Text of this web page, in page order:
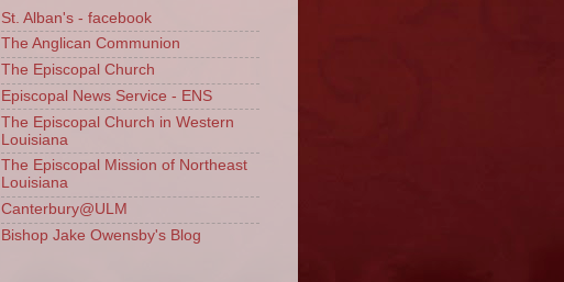
St. Alban's - facebook
The Anglican Communion
The Episcopal Church
Episcopal News Service - ENS
The Episcopal Church in Western
Louisiana
The Episcopal Mission of Northeast
Louisiana
Canterbury@ULM
Bishop Jake Owensby's Blog